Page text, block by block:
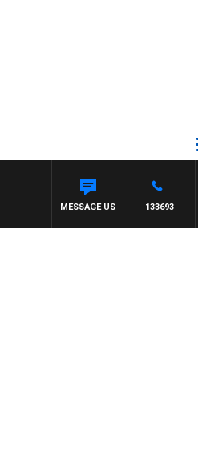
133693
MESSAGE US